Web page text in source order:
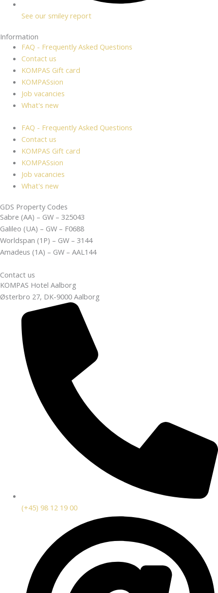
See our smiley report
Information
FAQ - Frequently Asked Questions
Contact us
KOMPAS Gift card
KOMPASsion
Job vacancies
What's new
FAQ - Frequently Asked Questions
Contact us
KOMPAS Gift card
KOMPASsion
Job vacancies
What's new
GDS Property Codes
Sabre (AA) – GW – 325043
Galileo (UA) – GW – F0688
Worldspan (1P) – GW – 3144
Amadeus (1A) – GW – AAL144
Contact us
KOMPAS Hotel Aalborg
Østerbro 27, DK-9000 Aalborg
(+45) 98 12 19 00